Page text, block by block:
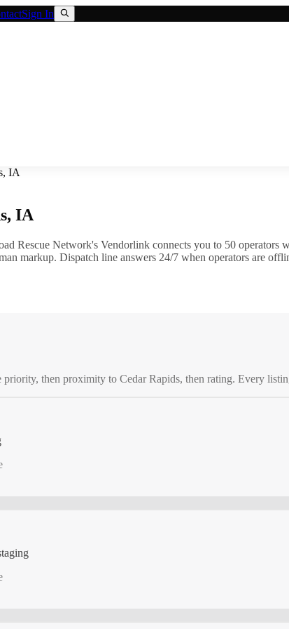
Sign In
, IA
, IA
Rescue Network's Vendorlink connects you to 50 operators
markup. Dispatch line answers 24/7 when operators are
priority, then proximity to Cedar Rapids, then rating. Every